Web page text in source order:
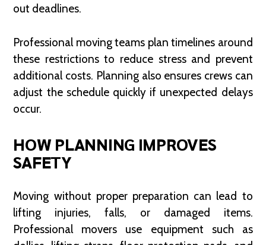
out deadlines.
Professional moving teams plan timelines around
these restrictions to reduce stress and prevent
additional costs. Planning also ensures crews can
adjust the schedule quickly if unexpected delays
occur.
HOW PLANNING IMPROVES
SAFETY
Moving without proper preparation can lead to
lifting injuries, falls, or damaged items.
Professional movers use equipment such as